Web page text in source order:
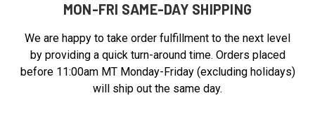
MON-FRI SAME-DAY SHIPPING
We are happy to take order fulfillment to the next level
by providing a quick turn-around time. Orders placed
before 11:00am MT Monday-Friday (excluding holidays)
will ship out the same day.